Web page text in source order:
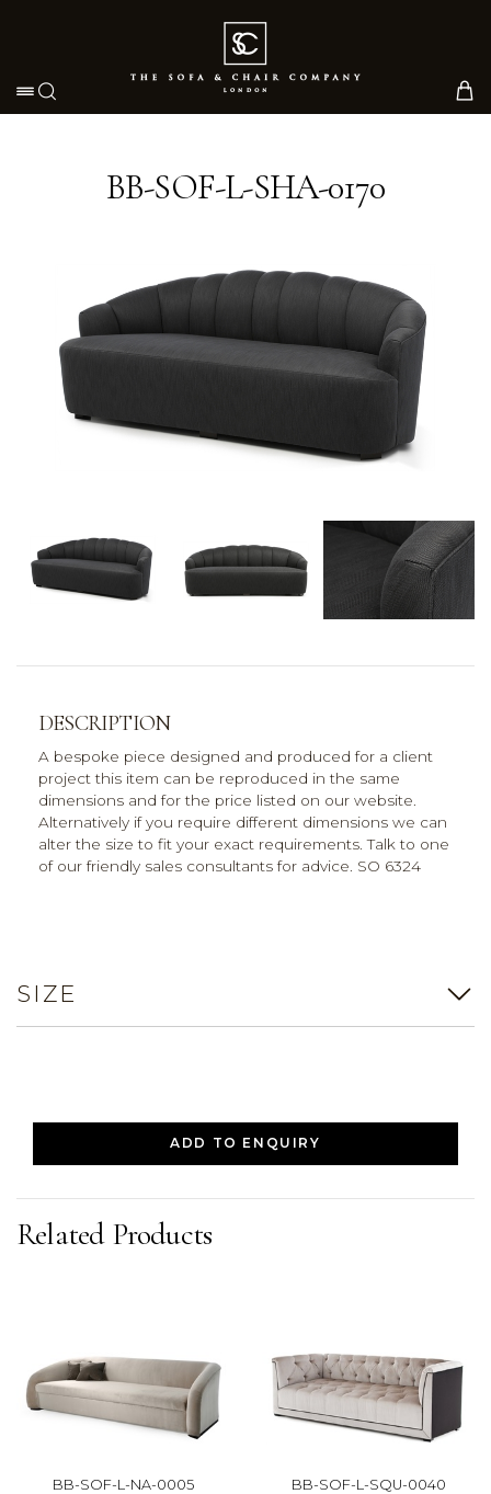
Toggle navigation
BB-SOF-L-SHA-0170
DESCRIPTION
A bespoke piece designed and produced for a client
project this item can be reproduced in the same
dimensions and for the price listed on our website.
Alternatively if you require different dimensions we can
alter the size to fit your exact requirements. Talk to one
of our friendly sales consultants for advice. SO 6324
SIZE
ADD TO ENQUIRY
Related Products
BB-SOF-L-NA-0005 BB-SOF-L-SQU-0040